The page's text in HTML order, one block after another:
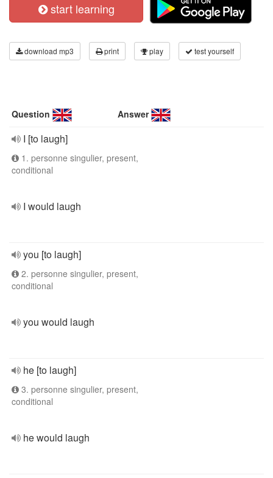
start learning
download mp3 print play test yourself
Question Answer
I [to laugh]
1. personne singulier, present,
conditional
I would laugh
you [to laugh]
2. personne singulier, present,
conditional
you would laugh
he [to laugh]
3. personne singulier, present,
conditional
he would laugh